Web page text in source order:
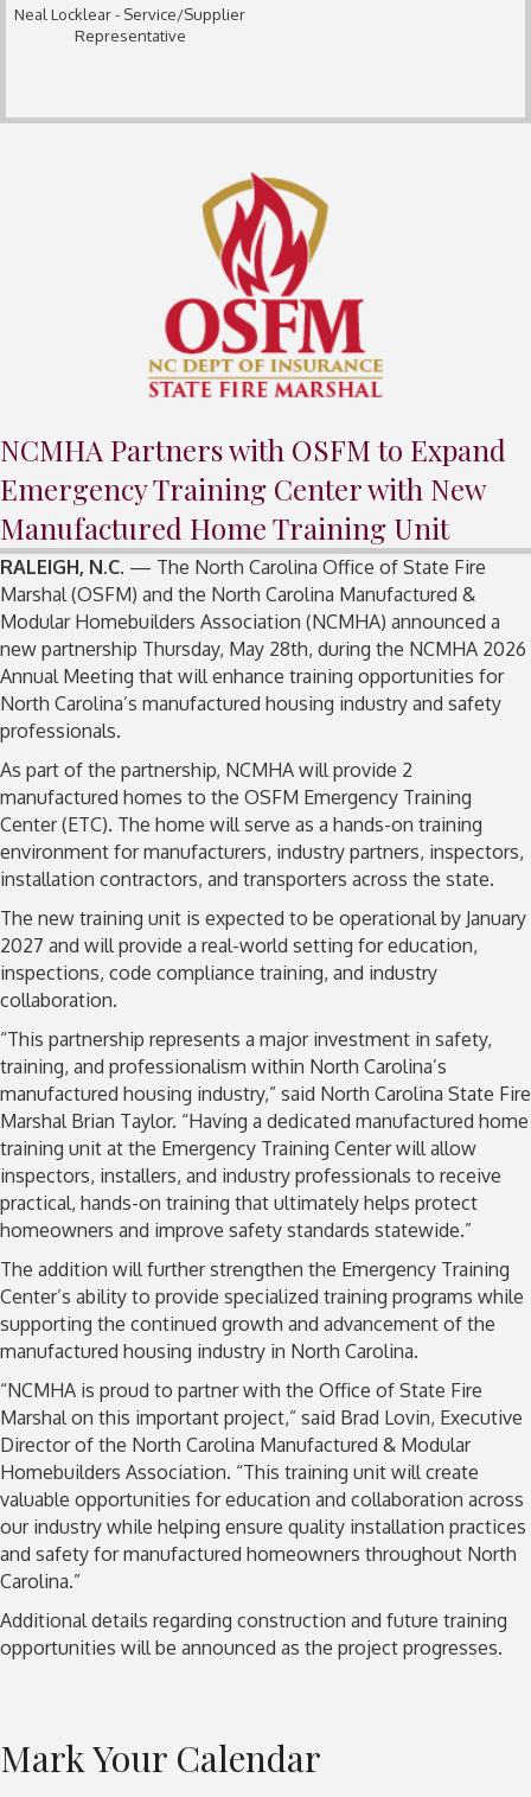
Neal Locklear - Service/Supplier
Representative
NCMHA Partners with OSFM to Expand
Emergency Training Center with New
Manufactured Home Training Unit
RALEIGH, N.C. — The North Carolina Office of State Fire
Marshal (OSFM) and the North Carolina Manufactured &
Modular Homebuilders Association (NCMHA) announced a
new partnership Thursday, May 28th, during the NCMHA 2026
Annual Meeting that will enhance training opportunities for
North Carolina’s manufactured housing industry and safety
professionals.
As part of the partnership, NCMHA will provide 2
manufactured homes to the OSFM Emergency Training
Center (ETC). The home will serve as a hands-on training
environment for manufacturers, industry partners, inspectors,
installation contractors, and transporters across the state.
The new training unit is expected to be operational by January
2027 and will provide a real-world setting for education,
inspections, code compliance training, and industry
collaboration.
“This partnership represents a major investment in safety,
training, and professionalism within North Carolina’s
manufactured housing industry,” said North Carolina State Fire
Marshal Brian Taylor. “Having a dedicated manufactured home
training unit at the Emergency Training Center will allow
inspectors, installers, and industry professionals to receive
practical, hands-on training that ultimately helps protect
homeowners and improve safety standards statewide.”
The addition will further strengthen the Emergency Training
Center’s ability to provide specialized training programs while
supporting the continued growth and advancement of the
manufactured housing industry in North Carolina.
“NCMHA is proud to partner with the Office of State Fire
Marshal on this important project,” said Brad Lovin, Executive
Director of the North Carolina Manufactured & Modular
Homebuilders Association. “This training unit will create
valuable opportunities for education and collaboration across
our industry while helping ensure quality installation practices
and safety for manufactured homeowners throughout North
Carolina.”
Additional details regarding construction and future training
opportunities will be announced as the project progresses.
Mark Your Calendar